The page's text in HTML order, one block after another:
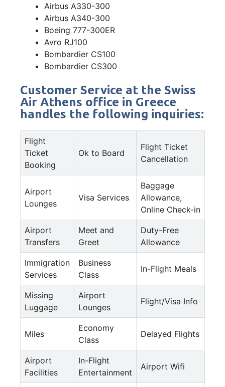
Airbus A330-300
Airbus A340-300
Boeing 777-300ER
Avro RJ100
Bombardier CS100
Bombardier CS300
Customer Service at the Swiss
Air Athens office in Greece
handles the following inquiries:
Flight
Ticket
Booking
Ok to Board
Flight Ticket
Cancellation
Airport
Lounges
Visa Services
Baggage
Allowance,
Online Check-in
Airport
Transfers
Meet and
Greet
Duty-Free
Allowance
Immigration
Services
Business
Class
In-Flight Meals
Missing
Luggage
Airport
Lounges
Flight/Visa Info
Miles
Economy
Class
Delayed Flights
Airport
Facilities
In-Flight
Entertainment
Airport Wifi